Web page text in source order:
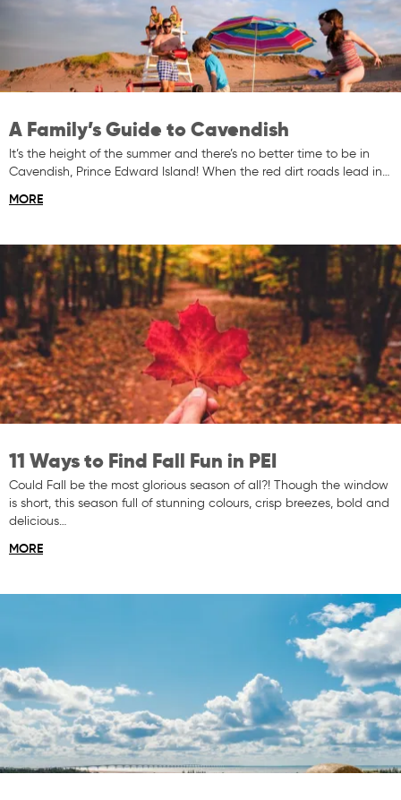
A Family’s Guide to Cavendish
It’s the height of the summer and there’s no better time to be in
Cavendish, Prince Edward Island! When the red dirt roads lead in…
MORE
11 Ways to Find Fall Fun in PEI
Could Fall be the most glorious season of all?! Though the window
is short, this season full of stunning colours, crisp breezes, bold and
delicious…
MORE